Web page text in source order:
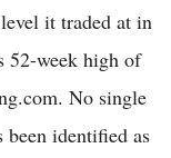
it traded at in
52-week high of
No single
been identified as